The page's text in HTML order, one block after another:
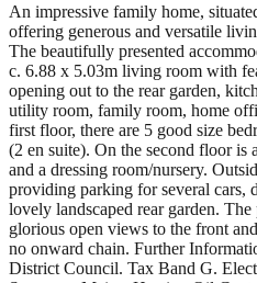
An impressive family home,
offering generous and versatile
The beautifully presented
c. 6.88 x 5.03m living room with
opening out to the rear garden,
utility room, family room, home
first floor, there are 5 good size
(2 en suite). On the second floor is
and a dressing room/nursery.
providing parking for several cars,
lovely landscaped rear garden.
glorious open views to the front
no onward chain. Further
District Council. Tax Band G.